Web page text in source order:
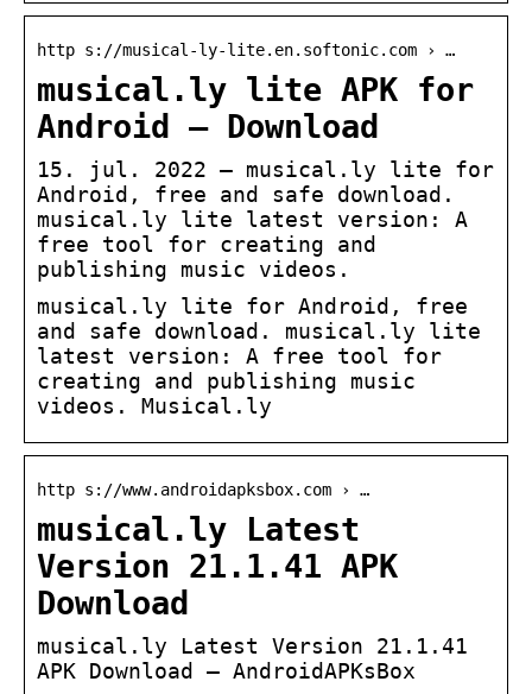
http s://musical-ly-lite.en.softonic.com › …
musical.ly lite APK for
Android – Download
15. jul. 2022 — musical.ly lite for
Android, free and safe download.
musical.ly lite latest version: A
free tool for creating and
publishing music videos.
musical.ly lite for Android, free
and safe download. musical.ly lite
latest version: A free tool for
creating and publishing music
videos. Musical.ly
http s://www.androidapksbox.com › …
musical.ly Latest
Version 21.1.41 APK
Download
musical.ly Latest Version 21.1.41
APK Download – AndroidAPKsBox